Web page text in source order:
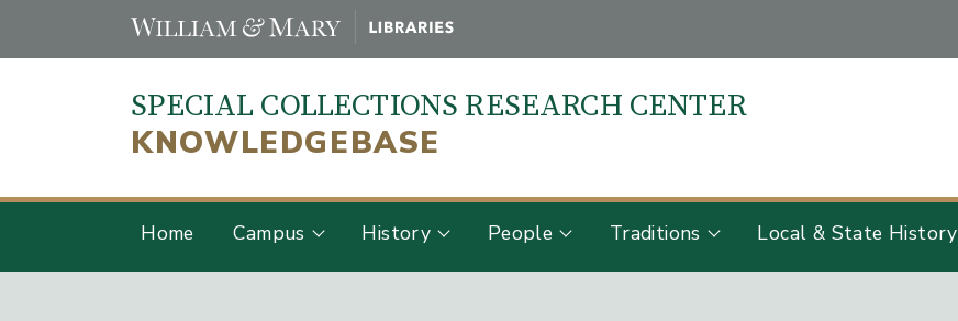
SPECIAL COLLECTIONS RESEARCH CENTER
KNOWLEDGEBASE
Home Campus History People Traditions Local & State History